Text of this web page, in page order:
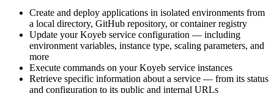
Create and deploy applications in isolated environments from
a local directory, GitHub repository, or container registry
Update your Koyeb service configuration — including
environment variables, instance type, scaling parameters, and
more
Execute commands on your Koyeb service instances
Retrieve specific information about a service — from its status
and configuration to its public and internal URLs